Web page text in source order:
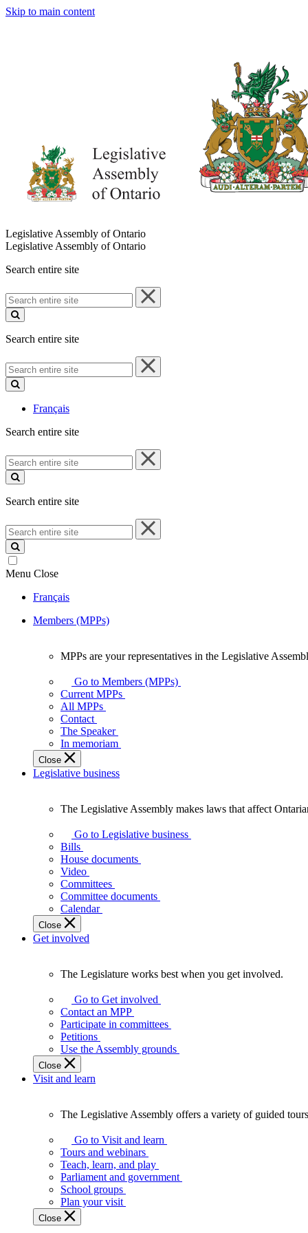
Skip to main content
Legislative Assembly of Ontario
Legislative Assembly of Ontario
Search entire site
Search
entire
site
Search entire site
Search
entire
site
Français
Search entire site
Search
entire
site
Search entire site
Search
entire
site
Menu Close
Français
Members (MPPs)
your
representatives
Legislative
Assembly
of
Ontario.
MPPs are your representatives in the Legislative
Go to Members (MPPs)
Current MPPs
All MPPs
Contact
The Speaker
In memoriam
Close
Legislative business
Legislative
Assembly
makes
laws
affect
Ontarians.
The Legislative Assembly makes laws that affect
Go to Legislative business
Bills
House documents
Video
Committees
Committee documents
Calendar
Close
Get involved
Legislature
works
best
when
get
involved.
The Legislature works best when you get involved.
Go to Get involved
Contact an MPP
Participate in committees
Petitions
Use the Assembly grounds
Close
Visit and learn
Legislative
Assembly
offers
variety
guided
tours,
The Legislative Assembly offers a variety of guided
Go to Visit and learn
Tours and webinars
Teach, learn, and play
Parliament and government
School groups
Plan your visit
Close